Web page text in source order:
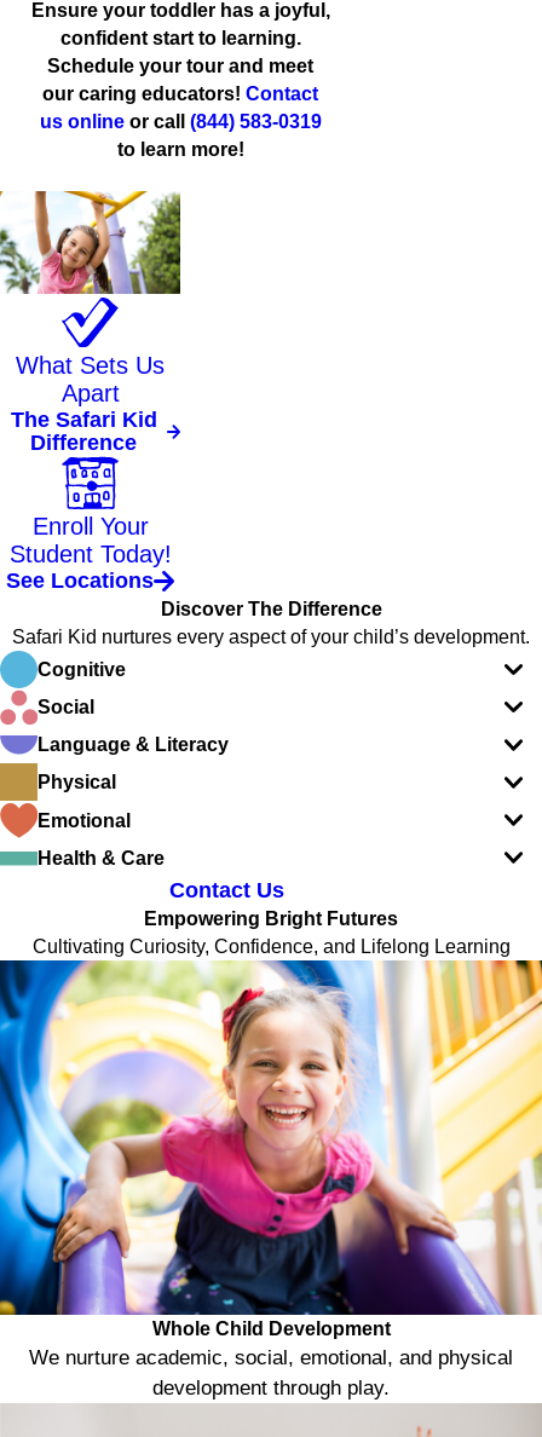
Ensure your toddler has a joyful,
confident start to learning.
Schedule your tour and meet
our caring educators!Contact
us onlineor call (844) 583-0319
to learn more!
What Sets Us
Apart
The Safari Kid
Difference
Enroll Your
Student Today!
See Locations
Discover The Difference
Safari Kid nurtures every aspect of your child’s development.
Cognitive
Social
Language & Literacy
Physical
Emotional
Health & Care
Contact Us
Empowering Bright Futures
Cultivating Curiosity, Confidence, and Lifelong Learning
Whole Child Development
We nurture academic, social, emotional, and physical
development through play.